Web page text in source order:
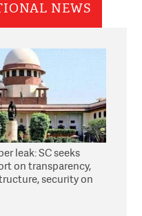
NEWS
leak: SC seeks
on transparency,
security on